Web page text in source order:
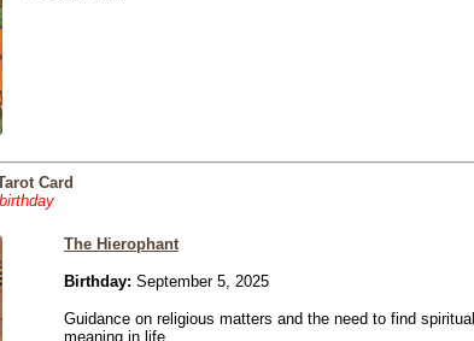
Card
The Hierophant
Birthday: September 5, 2025
Guidance on religious matters and the need to find spiritual
meaning in life.